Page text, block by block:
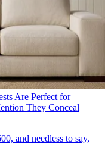
Are Perfect for
They Conceal
and needless to say,